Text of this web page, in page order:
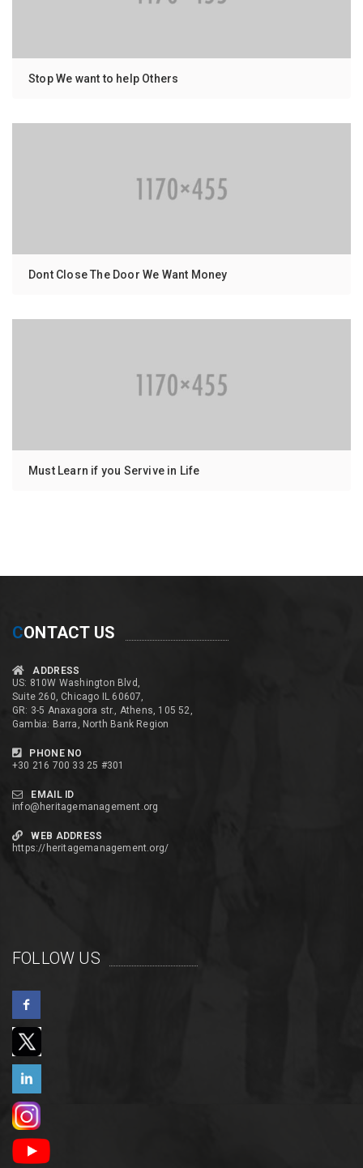
Stop We want to help Others
Dont Close The Door We Want Money
Must Learn if you Servive in Life
CONTACT US
ADDRESS
US: 810W Washington Blvd,
Suite 260, Chicago IL 60607,
GR: 3-5 Anaxagora str., Athens, 105 52,
Gambia: Barra, North Bank Region
PHONE NO
+30 216 700 33 25 #301
EMAIL ID
info@heritagemanagement.org
WEB ADDRESS
https://heritagemanagement.org/
FOLLOW US